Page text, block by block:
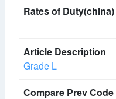
Grade L